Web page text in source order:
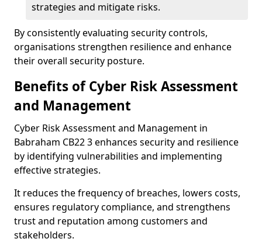
strategies and mitigate risks.
By consistently evaluating security controls,
organisations strengthen resilience and enhance
their overall security posture.
Benefits of Cyber Risk Assessment
and Management
Cyber Risk Assessment and Management in
Babraham CB22 3 enhances security and resilience
by identifying vulnerabilities and implementing
effective strategies.
It reduces the frequency of breaches, lowers costs,
ensures regulatory compliance, and strengthens
trust and reputation among customers and
stakeholders.